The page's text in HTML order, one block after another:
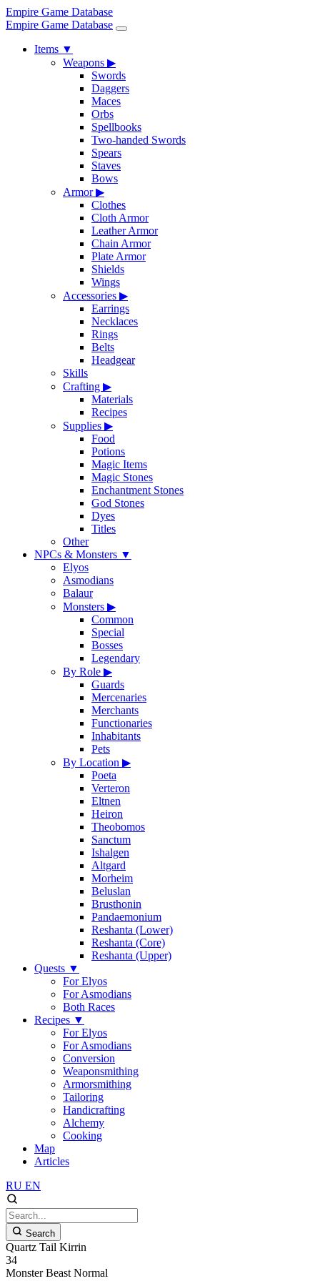
Empire Game Database
Empire Game Database
Items ▼
Weapons ▶
Swords
Daggers
Maces
Orbs
Spellbooks
Two-handed Swords
Spears
Staves
Bows
Armor▶
Clothes
Cloth Armor
Leather Armor
Chain Armor
Plate Armor
Shields
Wings
Accessories ▶
Earrings
Necklaces
Rings
Belts
Headgear
Skills
Crafting ▶
Materials
Recipes
Supplies ▶
Food
Potions
Magic Items
Magic Stones
Enchantment Stones
God Stones
Dyes
Titles
Other
NPCs & Monsters ▼
Elyos
Asmodians
Balaur
Monsters ▶
Common
Special
Bosses
Legendary
By Role ▶
Guards
Mercenaries
Merchants
Functionaries
Inhabitants
Pets
By Location ▶
Poeta
Verteron
Eltnen
Heiron
Theobomos
Sanctum
Ishalgen
Altgard
Morheim
Beluslan
Brusthonin
Pandaemonium
Reshanta (Lower)
Reshanta (Core)
Reshanta (Upper)
Quests ▼
For Elyos
For Asmodians
Both Races
Recipes ▼
For Elyos
For Asmodians
Conversion
Weaponsmithing
Armorsmithing
Tailoring
Handicrafting
Alchemy
Cooking
Map
Articles
RU EN
Search
Quartz Tail Kirrin
34
Monster Beast Normal